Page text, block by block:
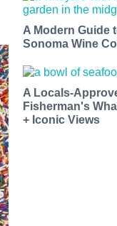
A Modern Guide
Sonoma Wine
A Locals-
Fisherman's
+ Iconic Views